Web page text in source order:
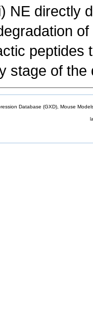
NE directly
peptides
stage of the
Database (GXD), Mouse